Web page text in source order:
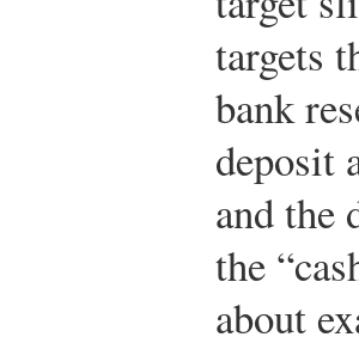
targets
bank
deposit
and the
the
about